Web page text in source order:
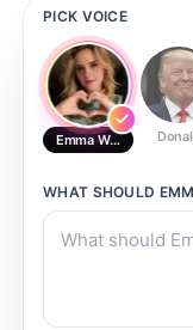
PICK VOICE
Emma Watson
WHAT SHOULD